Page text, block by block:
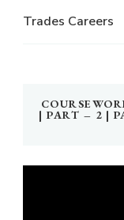
Trades Careers
| PART – 2 |